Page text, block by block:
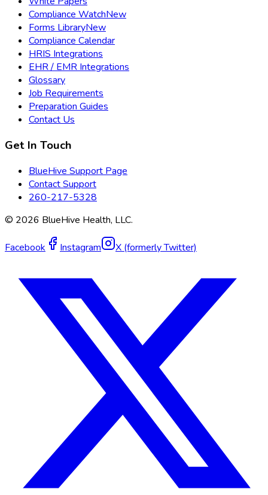
Compliance WatchNew
Forms LibraryNew
Compliance Calendar
HRIS Integrations
EHR / EMR Integrations
Glossary
Job Requirements
Preparation Guides
Contact Us
Get In Touch
BlueHive Support Page
Contact Support
260-217-5328
© 2026 BlueHive Health, LLC.
Facebook Instagram X (formerly Twitter)